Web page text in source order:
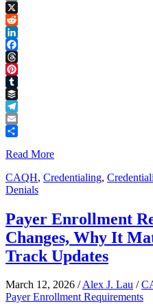
Copy
Link
X
Reddit
LinkedIn
Facebook
Threads
Pinterest
Tumblr
Buffer
Telegram
Email
Read More
CAQH, Credentialing,
Denials
Payer Enrollment
Changes, Why It
Track Updates
March 12, 2026 /Alex J. Lau /
Payer Enrollment Requirements